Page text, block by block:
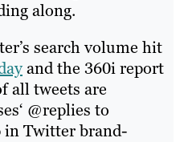
along.
search volume hit
and the 360i report
all tweets are
@replies to
in Twitter brand-